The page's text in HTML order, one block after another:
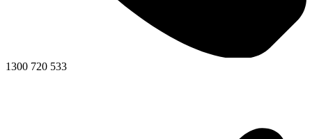
1300 720 533